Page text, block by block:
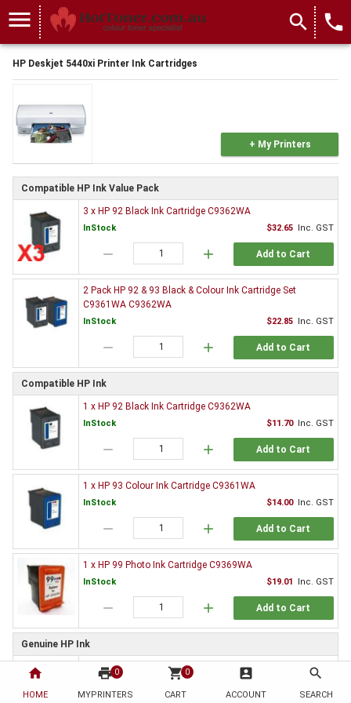
home
HOME
print 0
MYPRINTERS
shopping_cart 0
CART
account_box
ACCOUNT
search
SEARCH
menu search local_phone
HP Deskjet 5440xi Printer Ink Cartridges
+ My Printers
Compatible HP Ink Value Pack
3 x HP 92 Black Ink Cartridge C9362WA
InStock $32.65 Inc. GST
remove add Add to Cart
2 Pack HP 92 & 93 Black & Colour Ink Cartridge Set
C9361WA C9362WA
InStock $22.85 Inc. GST
remove add Add to Cart
Compatible HP Ink
1 x HP 92 Black Ink Cartridge C9362WA
InStock $11.70 Inc. GST
remove add Add to Cart
1 x HP 93 Colour Ink Cartridge C9361WA
InStock $14.00 Inc. GST
remove add Add to Cart
1 x HP 99 Photo Ink Cartridge C9369WA
InStock $19.01 Inc. GST
remove add Add to Cart
Genuine HP Ink
1 x HP 92 Black Ink Cartridge C9362WA